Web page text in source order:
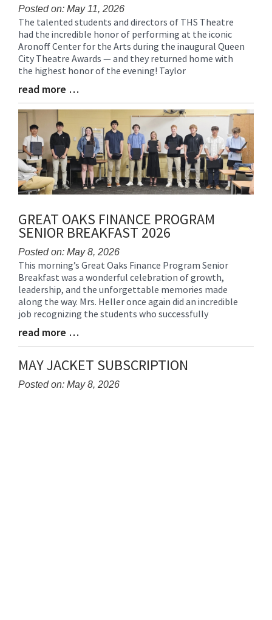
Posted on: May 11, 2026
Blog
Entry
Synopsis
Begin
The talented students and directors of THS Theatre
had the incredible honor of performing at the iconic
Aronoff Center for the Arts during the inaugural Queen
City Theatre Awards — and they returned home with
the highest honor of the evening! Taylor
Blog
Entry
Synopsis
End
read more …
GREAT OAKS FINANCE PROGRAM
SENIOR BREAKFAST 2026
Posted on: May 8, 2026
Blog
Entry
Synopsis
Begin
This morning’s Great Oaks Finance Program Senior
Breakfast was a wonderful celebration of growth,
leadership, and the unforgettable memories made
along the way. Mrs. Heller once again did an incredible
job recognizing the students who successfully
Blog
Entry
Synopsis
End
read more …
MAY JACKET SUBSCRIPTION
Posted on: May 8, 2026